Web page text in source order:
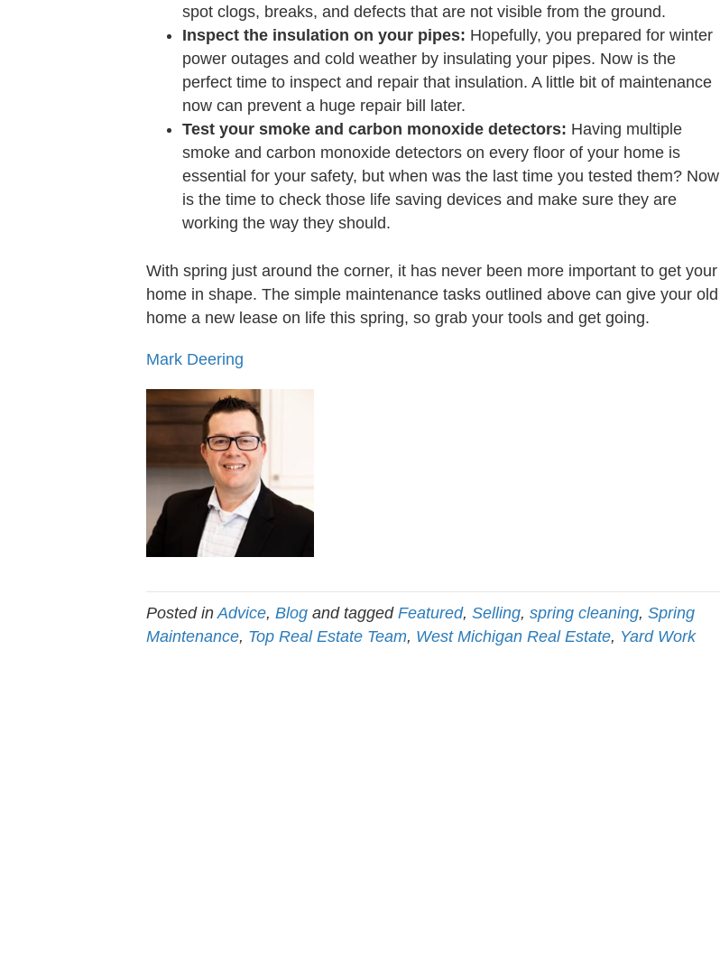
spot clogs, breaks, and defects that are not visible from the ground.
Inspect the insulation on your pipes: Hopefully, you prepared for winter
power outages and cold weather by insulating your pipes. Now is the
perfect time to inspect and repair that insulation. A little bit of maintenance
now can prevent a huge repair bill later.
Test your smoke and carbon monoxide detectors: Having multiple
smoke and carbon monoxide detectors on every floor of your home is
essential for your safety, but when was the last time you tested them? Now
is the time to check those life saving devices and make sure they are
working the way they should.
With spring just around the corner, it has never been more important to get your
home in shape. The simple maintenance tasks outlined above can give your old
home a new lease on life this spring, so grab your tools and get going.
Mark Deering
Posted in Advice, Blog and tagged Featured, Selling, spring cleaning, Spring
Maintenance, Top Real Estate Team, West Michigan Real Estate, Yard Work